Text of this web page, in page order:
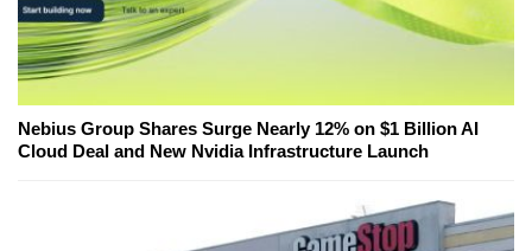
Nebius Group Shares Surge Nearly 12% on $1 Billion AI
Cloud Deal and New Nvidia Infrastructure Launch